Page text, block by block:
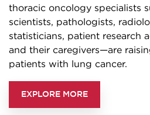
thoracic oncology specialists
scientists, pathologists,
statisticians, patient research
and their caregivers—are
patients with lung cancer.
EXPLORE MORE